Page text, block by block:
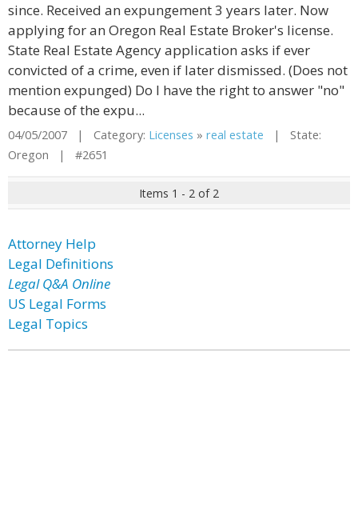
since. Received an expungement 3 years later. Now
applying for an Oregon Real Estate Broker's license.
State Real Estate Agency application asks if ever
convicted of a crime, even if later dismissed. (Does not
mention expunged) Do I have the right to answer "no"
because of the expu...
04/05/2007 | Category: Licenses » real estate | State:
Oregon | #2651
Items 1 - 2 of 2
Attorney Help
Legal Definitions
Legal Q&A Online
US Legal Forms
Legal Topics